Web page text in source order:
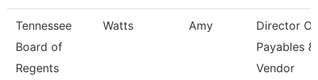
Tennessee
Board of
Regents
Watts Amy
Director Of
Payables &
Vendor